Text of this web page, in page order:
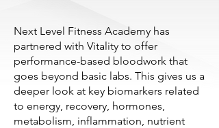
Next Level Fitness Academy has
partnered with Vitality to offer
performance-based bloodwork that
goes beyond basic labs. This gives us a
deeper look at key biomarkers related
to energy, recovery, hormones,
metabolism, inflammation, nutrient